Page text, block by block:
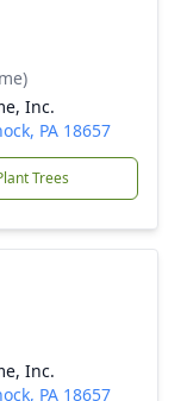
Inc.
PA 18657
Trees
Inc.
PA 18657